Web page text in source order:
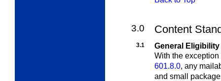
3.0 Content
3.1
General Eligibility
With the
601.8.0, any
and small